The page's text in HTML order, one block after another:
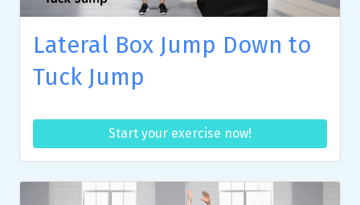
Lateral Box Jump Down to
Tuck Jump
Start your exercise now!